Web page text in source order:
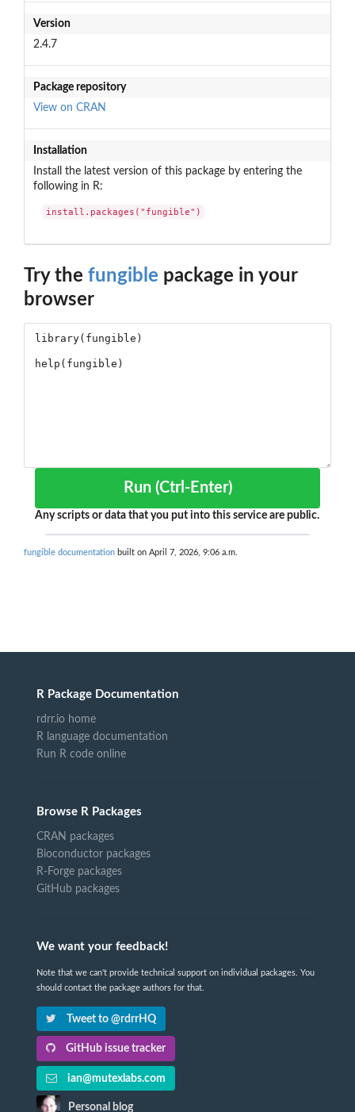
Version
2.4.7
Package repository
View on CRAN
Installation
Install the latest version of this package by entering the
following in R:
install.packages("fungible")
Try the fungible package in your
browser
Run (Ctrl-Enter)
Any scripts or data that you put into this service are public.
fungible documentation built on April 7, 2026, 9:06 a.m.
R Package Documentation
rdrr.io home
R language documentation
Run R code online
Browse R Packages
CRAN packages
Bioconductor packages
R-Forge packages
GitHub packages
We want your feedback!
Note that we can't provide technical support on individual packages. You
should contact the package authors for that.
Tweet to @rdrrHQ
GitHub issue tracker
ian@mutexlabs.com
Personal blog